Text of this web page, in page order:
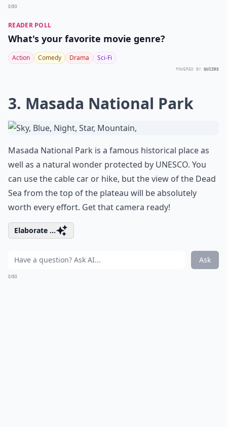
0/80
READER POLL
What's your favorite movie genre?
Action Comedy Drama Sci-Fi
POWERED BY QUIZRS
3. Masada National Park
Masada National Park is a famous historical place as
well as a natural wonder protected by UNESCO. You
can use the cable car or hike, but the view of the Dead
Sea from the top of the plateau will be absolutely
worth every effort. Get that camera ready!
Elaborate ...
Ask
0/80